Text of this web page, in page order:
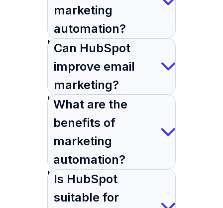
marketing
automation?
Can HubSpot
improve email
marketing?
What are the
benefits of
marketing
automation?
Is HubSpot
suitable for